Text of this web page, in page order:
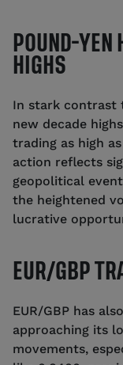
POUND-YEN
HIGHS
In stark contrast
new decade
trading as high
action reflects
geopolitical
the heightened
lucrative
EUR/GBP
EUR/GBP has
approaching its
movements,